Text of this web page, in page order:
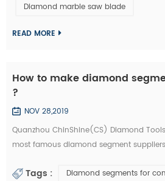
centur...
Diamond marble saw blade
READ MORE
How to make diamond
?
NOV 28,2019
Quanzhou ChinShine(CS) Diamond
most famous diamond segment
stone, concrete and super hard materials,
Tags :
Diamond segments for